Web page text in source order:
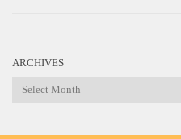
ARCHIVES
Archives